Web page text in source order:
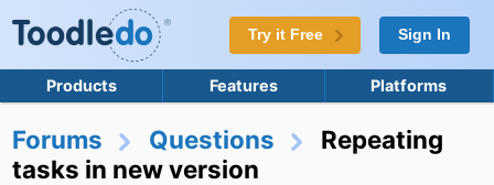
Try it Free Sign In
Products Features Platforms
Forums Questions
Repeating
tasks in new version